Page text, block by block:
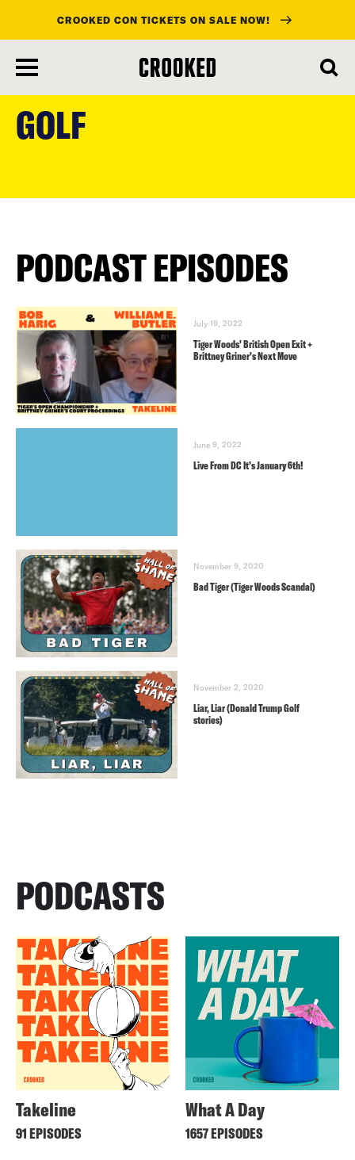
main
content
CROOKED CON TICKETS ON SALE NOW!
GOLF
PODCAST EPISODES
July 19, 2022
Tiger Woods’ British Open Exit +
Brittney Griner’s Next Move
June 9, 2022
Live From DC It’s January 6th!
November 9, 2020
Bad Tiger (Tiger Woods Scandal)
November 2, 2020
Liar, Liar (Donald Trump Golf
stories)
PODCASTS
Takeline
91 EPISODES
What A Day
1657 EPISODES